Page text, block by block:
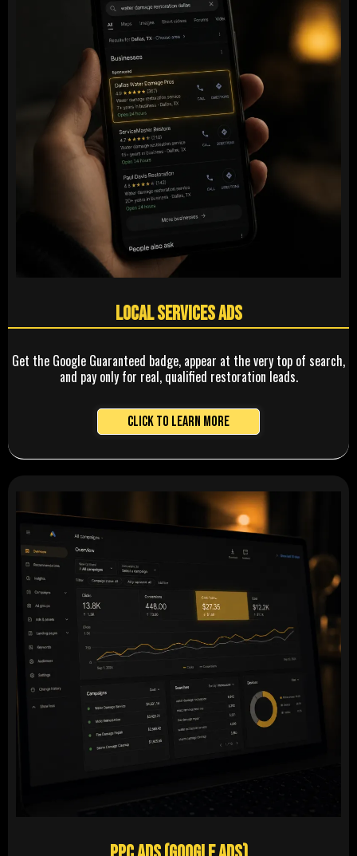
Local Services Ads
Get the Google Guaranteed badge, appear at the very top of search,
and pay only for real, qualified restoration leads.
Click to Learn More